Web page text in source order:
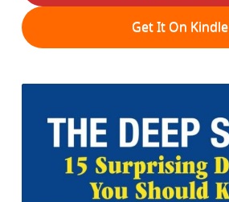
Get It On Kindle